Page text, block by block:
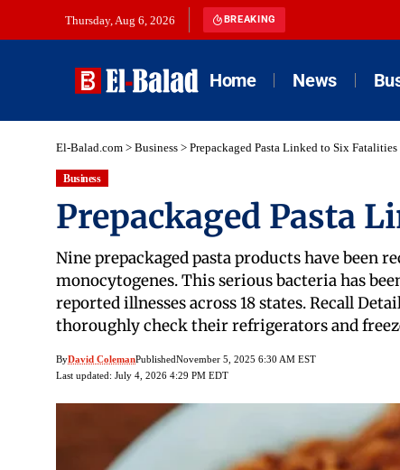
Thursday, Aug 6, 2026 BREAKING
Home News
El-Balad.com > Business > Prepackaged Pasta Linked to Six Fatalities
Business
Prepackaged Pasta
Nine prepackaged pasta products have been
monocytogenes. This serious bacteria has
reported illnesses across 18 states. Recall
thoroughly check their refrigerators and
ByDavid ColemanPublishedNovember 5, 2025 6:30 AM EST
Last updated: July 4, 2026 4:29 PM EDT